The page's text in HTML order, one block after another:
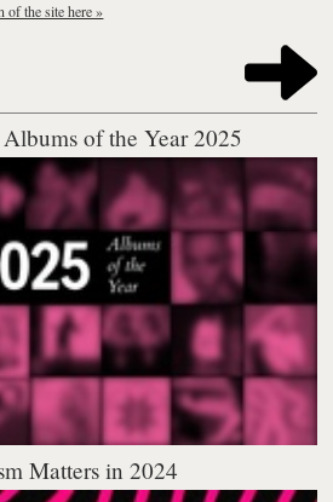
of the site here »
of the Year 2025
Matters in 2024